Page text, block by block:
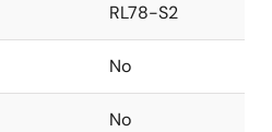
RL78-S2
No
No